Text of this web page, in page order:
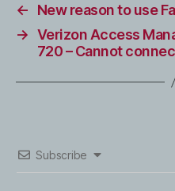
←
New reason to use
→ Verizon Access
720 – Cannot
Subscribe